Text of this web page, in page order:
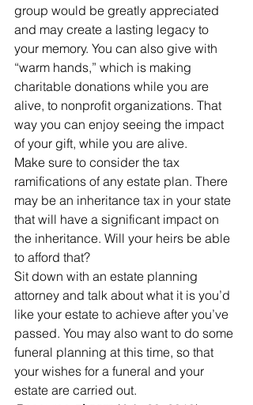
group would be greatly appreciated
and may create a lasting legacy to
your memory. You can also give with
“warm hands,” which is making
charitable donations while you are
alive, to nonprofit organizations. That
way you can enjoy seeing the impact
of your gift, while you are alive.
Make sure to consider the tax
ramifications of any estate plan. There
may be an inheritance tax in your state
that will have a significant impact on
the inheritance. Will your heirs be able
to afford that?
Sit down with an estate planning
attorney and talk about what it is you’d
like your estate to achieve after you’ve
passed. You may also want to do some
funeral planning at this time, so that
your wishes for a funeral and your
estate are carried out.